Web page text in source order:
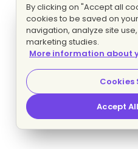
By clicking on "Accept all
cookies to be saved on
navigation, analyze site
marketing studies.
More information about
Cookies
Accept